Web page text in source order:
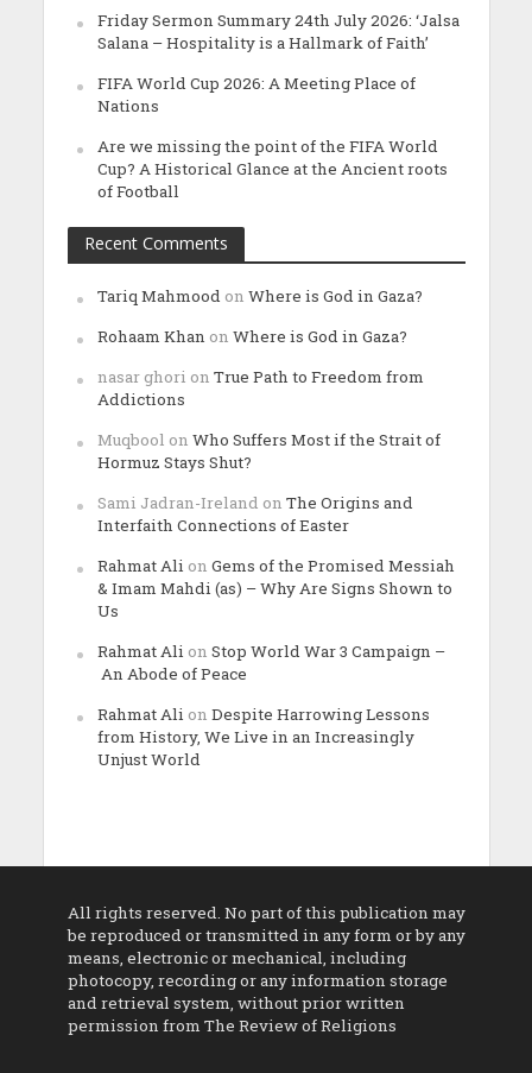
Friday Sermon Summary 24th July 2026: ‘Jalsa
Salana – Hospitality is a Hallmark of Faith’
FIFA World Cup 2026: A Meeting Place of
Nations
Are we missing the point of the FIFA World
Cup? A Historical Glance at the Ancient roots
of Football
Recent Comments
Tariq Mahmood on Where is God in Gaza?
Rohaam Khan on Where is God in Gaza?
nasar ghori on True Path to Freedom from
Addictions
Muqbool on Who Suffers Most if the Strait of
Hormuz Stays Shut?
Sami Jadran-Ireland on The Origins and
Interfaith Connections of Easter
Rahmat Ali on Gems of the Promised Messiah
& Imam Mahdi (as) – Why Are Signs Shown to
Us
Rahmat Ali on Stop World War 3 Campaign –
An Abode of Peace
Rahmat Ali on Despite Harrowing Lessons
from History, We Live in an Increasingly
Unjust World
All rights reserved. No part of this publication may
be reproduced or transmitted in any form or by any
means, electronic or mechanical, including
photocopy, recording or any information storage
and retrieval system, without prior written
permission from The Review of Religions